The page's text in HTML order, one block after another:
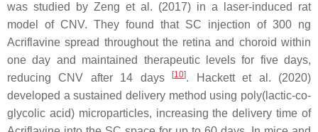
was studied by Zeng et al. (2017) in a laser-induced rat
model of CNV. They found that SC injection of 300 ng
Acriflavine spread throughout the retina and choroid within
one day and maintained therapeutic levels for five days,
reducing CNV after 14 days
[10]. Hackett et al. (2020)
developed a sustained delivery method using poly(lactic-co-
glycolic acid) microparticles, increasing the delivery time of